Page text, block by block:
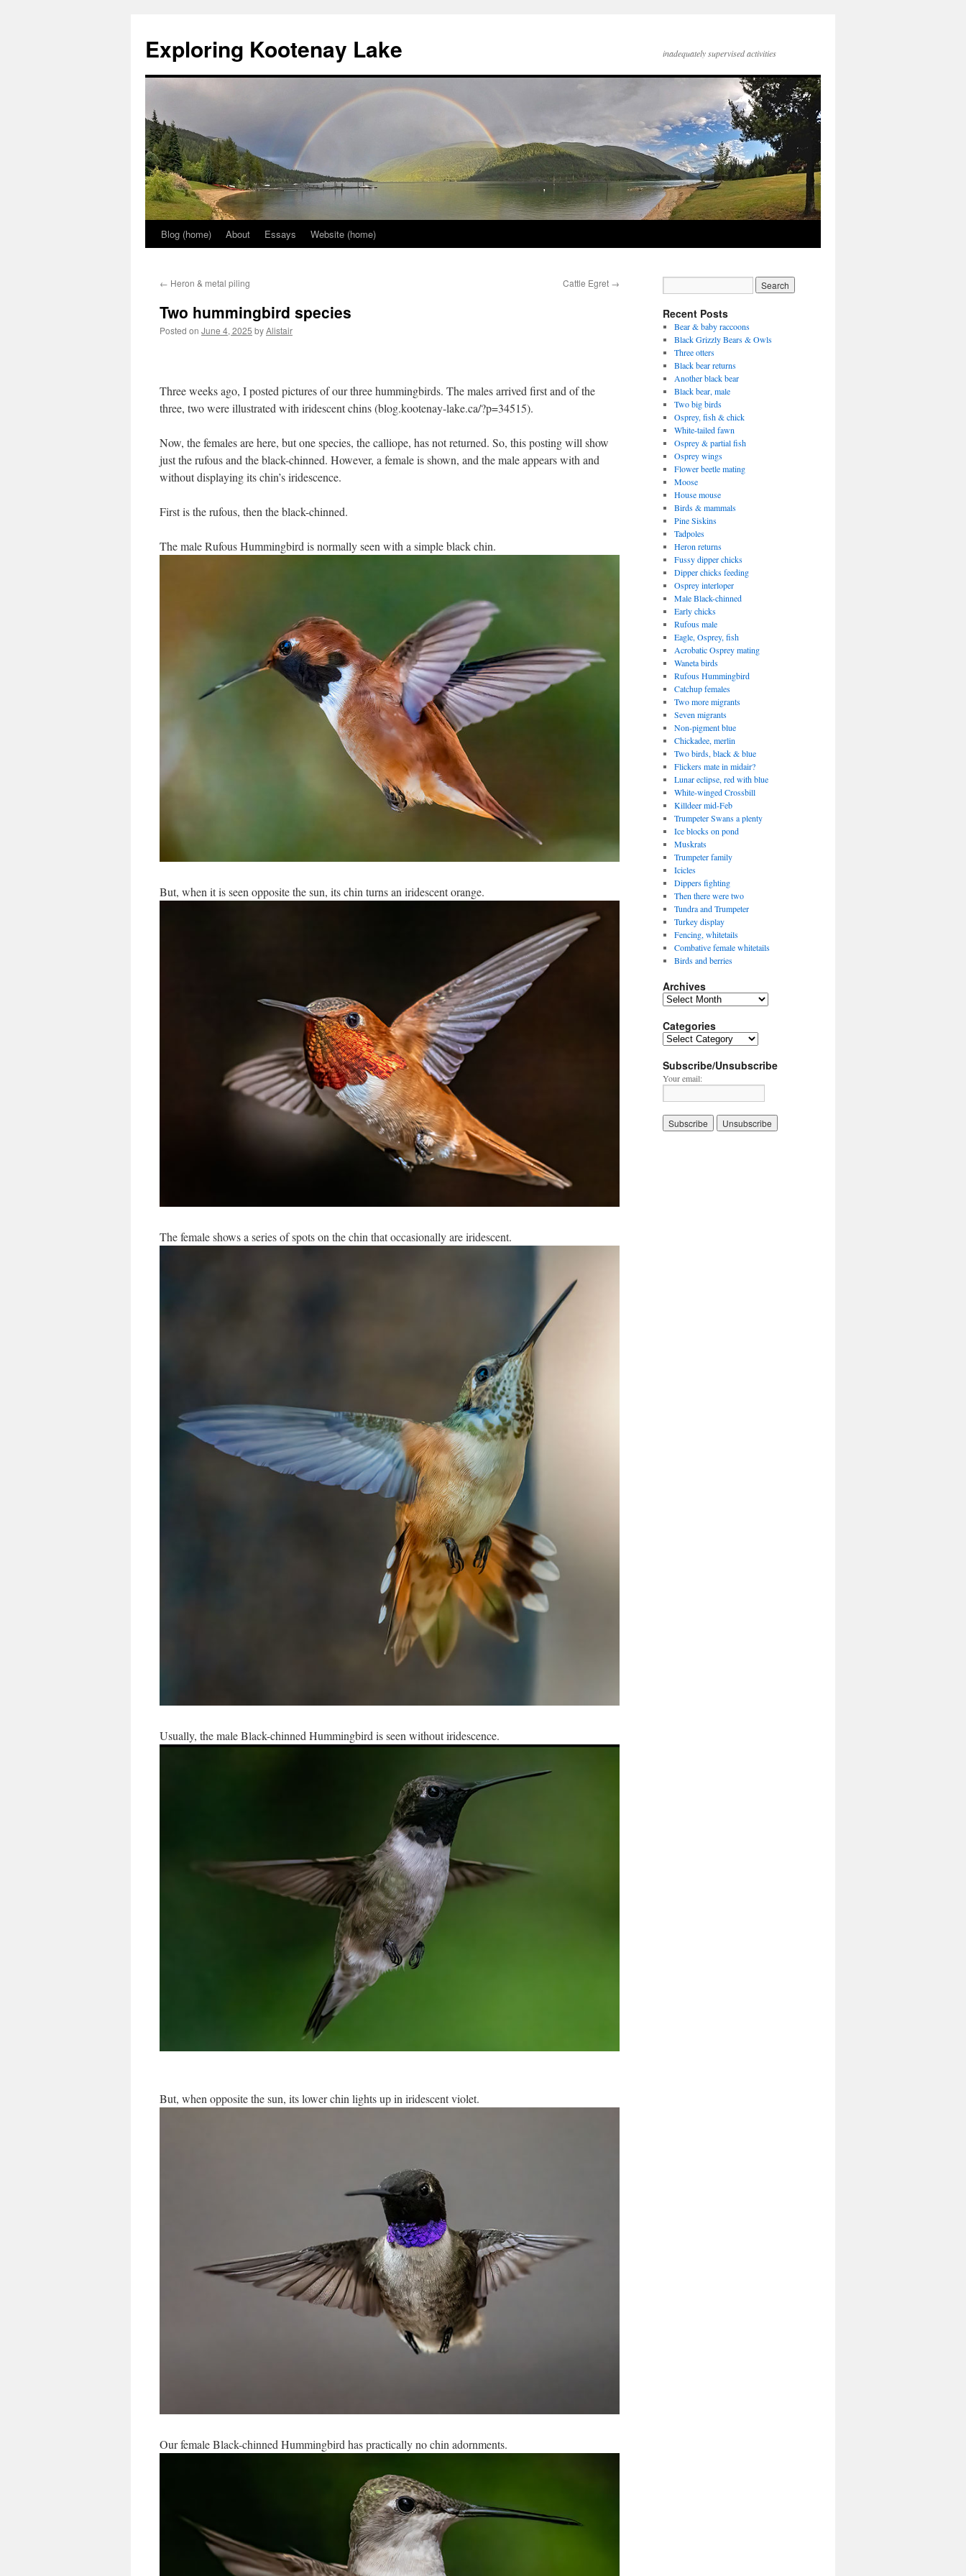
content
Exploring Kootenay Lake inadequately supervised activities
Blog (home) About Essays Website (home)
← Heron & metal piling Cattle Egret →
Two hummingbird species
Posted on June 4, 2025 byAlistair
Three weeks ago, I posted pictures of our three hummingbirds. The males arrived first and of the
three, two were illustrated with iridescent chins (blog.kootenay-lake.ca/?p=34515).
Now, the females are here, but one species, the calliope, has not returned. So, this posting will show
just the rufous and the black-chinned. However, a female is shown, and the male appears with and
without displaying its chin’s iridescence.
First is the rufous, then the black-chinned.
The male Rufous Hummingbird is normally seen with a simple black chin.
But, when it is seen opposite the sun, its chin turns an iridescent orange.
The female shows a series of spots on the chin that occasionally are iridescent.
Usually, the male Black-chinned Hummingbird is seen without iridescence.
But, when opposite the sun, its lower chin lights up in iridescent violet.
Our female Black-chinned Hummingbird has practically no chin adornments.
Recent Posts
Bear & baby raccoons
Black Grizzly Bears & Owls
Three otters
Black bear returns
Another black bear
Black bear, male
Two big birds
Osprey, fish & chick
White-tailed fawn
Osprey & partial fish
Osprey wings
Flower beetle mating
Moose
House mouse
Birds & mammals
Pine Siskins
Tadpoles
Heron returns
Fussy dipper chicks
Dipper chicks feeding
Osprey interloper
Male Black-chinned
Early chicks
Rufous male
Eagle, Osprey, fish
Acrobatic Osprey mating
Waneta birds
Rufous Hummingbird
Catchup females
Two more migrants
Seven migrants
Non-pigment blue
Chickadee, merlin
Two birds, black & blue
Flickers mate in midair?
Lunar eclipse, red with blue
White-winged Crossbill
Killdeer mid-Feb
Trumpeter Swans a plenty
Ice blocks on pond
Muskrats
Trumpeter family
Icicles
Dippers fighting
Then there were two
Tundra and Trumpeter
Turkey display
Fencing, whitetails
Combative female whitetails
Birds and berries
Archives
Archives
Categories
Categories
Subscribe/Unsubscribe
Your email: